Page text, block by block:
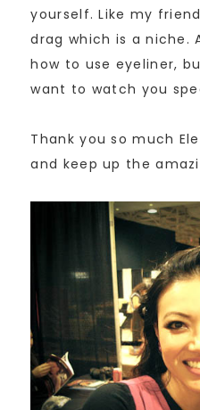
yourself. Like my
drag which is a niche.
how to use eyeliner,
want to watch you
Thank you so much
and keep up the